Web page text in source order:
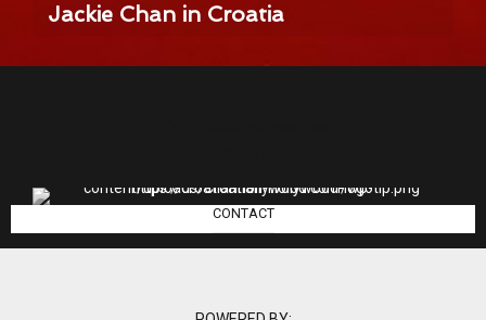
Jackie Chan in Croatia
CONTACT